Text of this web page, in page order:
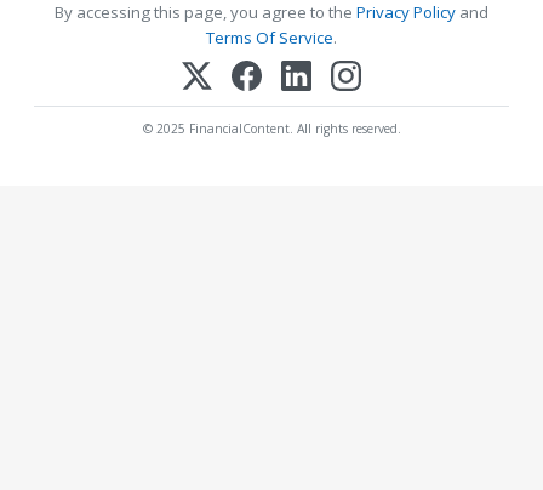
By accessing this page, you agree to the Privacy Policy and
Terms Of Service.
© 2025 FinancialContent. All rights reserved.